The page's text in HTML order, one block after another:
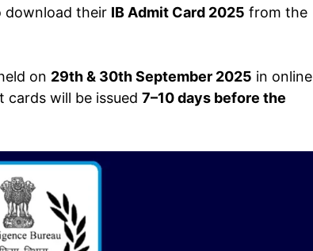
download their IB Admit Card 2025 from the
on 29th & 30th September 2025 in online
cards will be issued 7–10 days before the